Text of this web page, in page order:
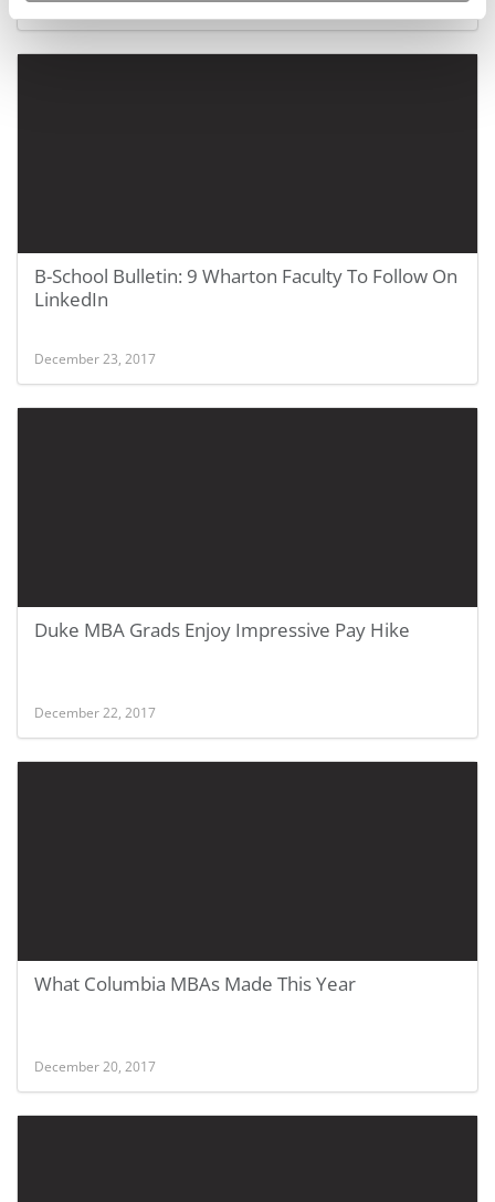
December 24, 2017
B-School Bulletin: 9 Wharton Faculty To Follow On
LinkedIn
December 23, 2017
Duke MBA Grads Enjoy Impressive Pay Hike
December 22, 2017
What Columbia MBAs Made This Year
December 20, 2017